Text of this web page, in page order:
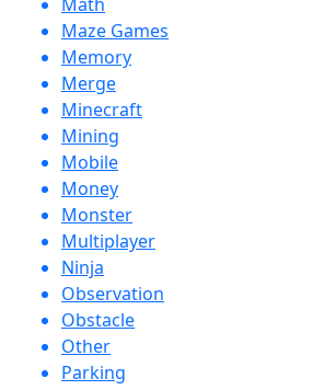
Maze Games
Memory
Merge
Minecraft
Mining
Mobile
Money
Monster
Multiplayer
Ninja
Observation
Obstacle
Other
Parking